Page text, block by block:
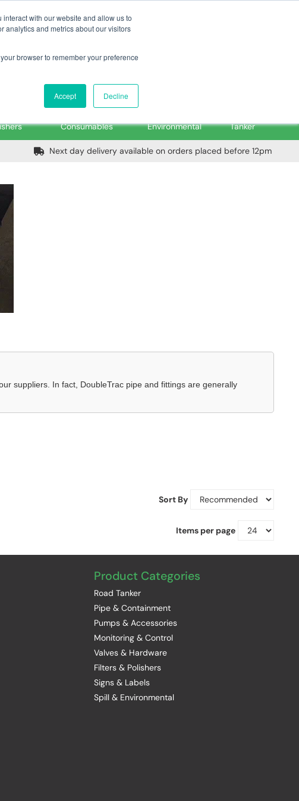
with our website and allow us to
analytics and metrics about our visitors
browser to remember your preference
Accept Decline
Home Login Trade Register
Consumables
Environmental
Tanker
Next day delivery available on orders placed before 12pm
suppliers. In fact, DoubleTrac pipe and fittings are generally
Sort By
Items per page
Product Categories
Road Tanker
Pipe & Containment
Pumps & Accessories
Monitoring & Control
Valves & Hardware
Filters & Polishers
Signs & Labels
Spill & Environmental